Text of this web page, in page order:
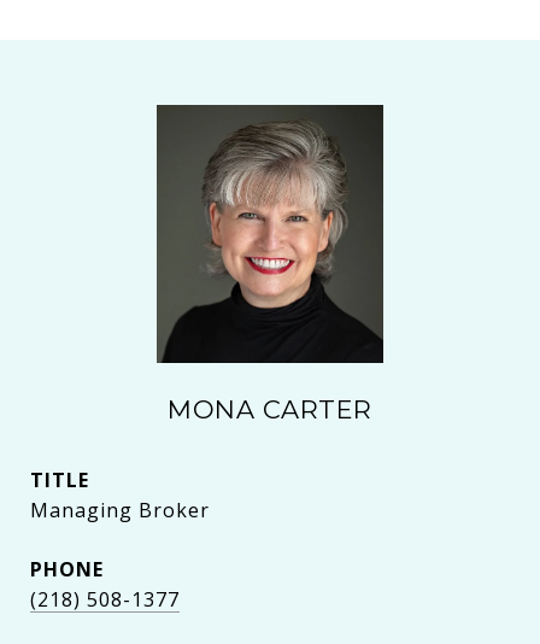
MONA CARTER
TITLE
Managing Broker
PHONE
(218) 508-1377